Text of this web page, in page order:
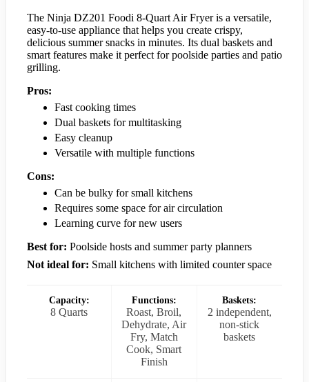
The Ninja DZ201 Foodi 8-Quart Air Fryer is a versatile,
easy-to-use appliance that helps you create crispy,
delicious summer snacks in minutes. Its dual baskets and
smart features make it perfect for poolside parties and patio
grilling.
Pros:
Fast cooking times
Dual baskets for multitasking
Easy cleanup
Versatile with multiple functions
Cons:
Can be bulky for small kitchens
Requires some space for air circulation
Learning curve for new users
Best for: Poolside hosts and summer party planners
Not ideal for: Small kitchens with limited counter space
Capacity:
8 Quarts
Functions:
Roast, Broil,
Dehydrate, Air
Fry, Match
Cook, Smart
Finish
Baskets:
2 independent,
non-stick
baskets